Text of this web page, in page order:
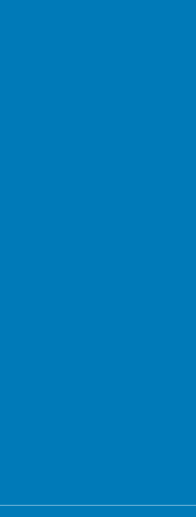
search